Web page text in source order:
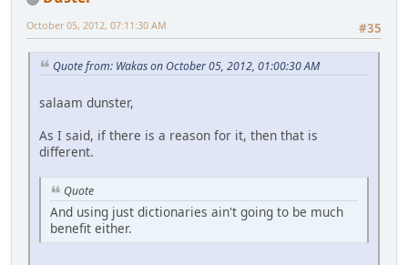
#35
October 05, 2012, 07:11:30 AM
Quote from: Wakas on October 05, 2012, 01:00:30 AM
salaam dunster,
As I said, if there is a reason for it, then that is
different.
Quote
And using just dictionaries ain't going to be much
benefit either.